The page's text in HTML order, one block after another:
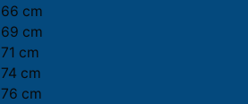
66 cm
69 cm
71 cm
74 cm
76 cm